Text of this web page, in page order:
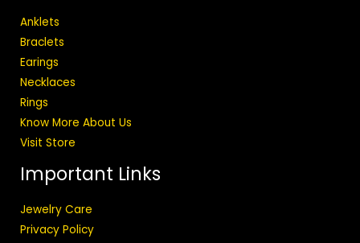
Anklets
Braclets
Earings
Necklaces
Rings
Know More About Us
Visit Store
Important Links
Jewelry Care
Privacy Policy